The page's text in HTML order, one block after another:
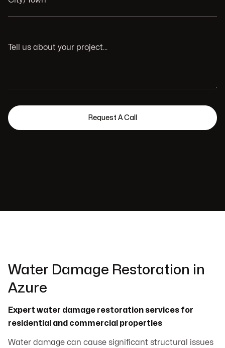
Water Damage Restoration in
Azure
Expert water damage restoration services for
residential and commercial properties
Water damage can cause significant structural issues